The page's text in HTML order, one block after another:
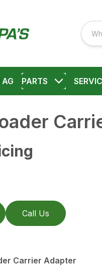
AG PARTS
Call Us
Carrier Adapter